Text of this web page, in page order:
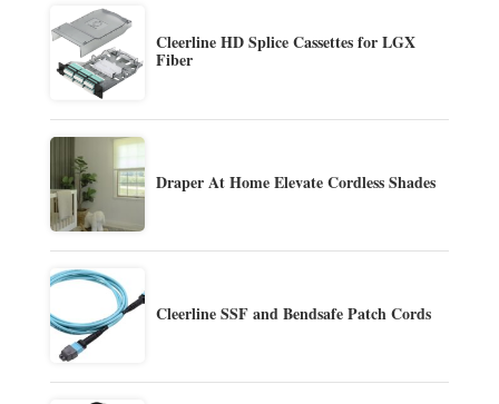
Cleerline HD Splice Cassettes for LGX
Fiber
Draper At Home Elevate Cordless Shades
Cleerline SSF and Bendsafe Patch Cords